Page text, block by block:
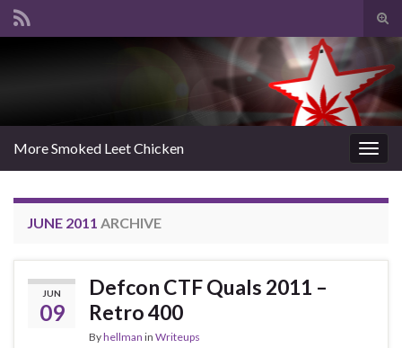
Search for:
More Smoked Leet Chicken
JUNE 2011 ARCHIVE
JUN
09
Defcon CTF Quals 2011 –
Retro 400
Byhellman in Writeups